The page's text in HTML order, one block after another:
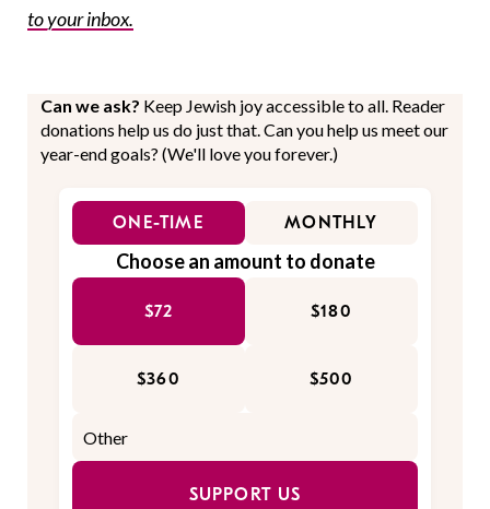
to your inbox.
Can we ask? Keep Jewish joy accessible to all. Reader
donations help us do just that. Can you help us meet our
year-end goals? (We'll love you forever.)
ONE-TIME MONTHLY
Choose an amount to donate
$72 $180
$360 $500
SUPPORT US